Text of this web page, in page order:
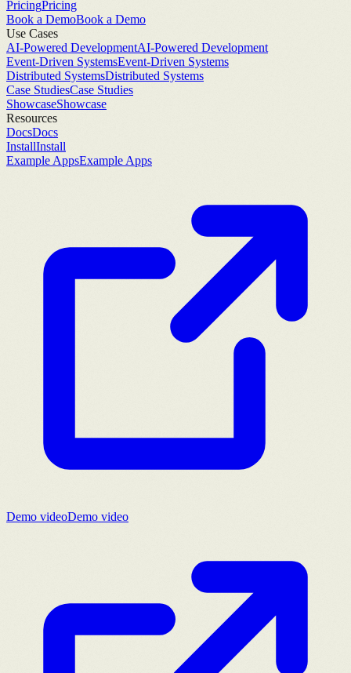
PricingPricing
Book a DemoBook a Demo
Use Cases
AI-Powered DevelopmentAI-Powered Development
Event-Driven SystemsEvent-Driven Systems
Distributed SystemsDistributed Systems
Case StudiesCase Studies
ShowcaseShowcase
Resources
DocsDocs
InstallInstall
Example AppsExample Apps
Demo videoDemo video